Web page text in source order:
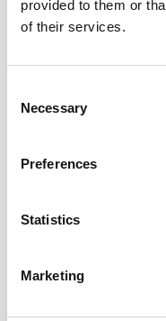
provided to them or
of their services.
Selection
Necessary
Preferences
Statistics
Marketing